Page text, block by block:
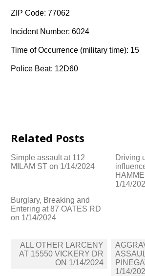
ZIP Code: 77062
Incident Number: 6024
Time of Occurrence (military time): 15
Police Beat: 12D60
Related Posts
Simple assault at 112
MILAM ST on 1/14/2024
Driving
1/14/
Burglary, Breaking and
Entering at 87 OATES RD
on 1/14/2024
Post
navigation
ALL OTHER LARCENY
AT 15550 VICKERY DR
ON 1/14/2024
1/14/